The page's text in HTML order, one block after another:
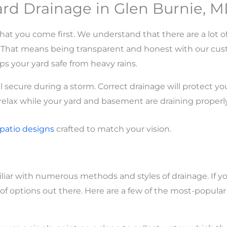
Drainage in Glen Burnie,
you come first. We understand that there are a lot
means being transparent and honest with our
your yard safe from heavy rains.
secure during a storm. Correct drainage will protect
while your yard and basement are draining
designs crafted to match your vision.
with numerous methods and styles of drainage. If
options out there. Here are a few of the most-